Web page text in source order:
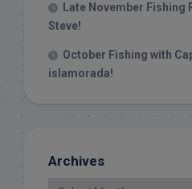
Late November Fishing
Steve!
October Fishing with
islamorada!
Archives